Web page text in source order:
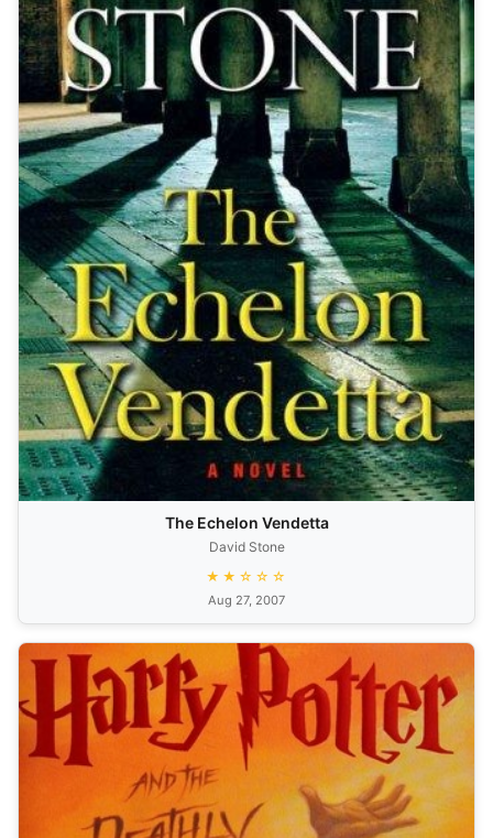
The Echelon Vendetta
David Stone
★★☆☆☆
Aug 27, 2007